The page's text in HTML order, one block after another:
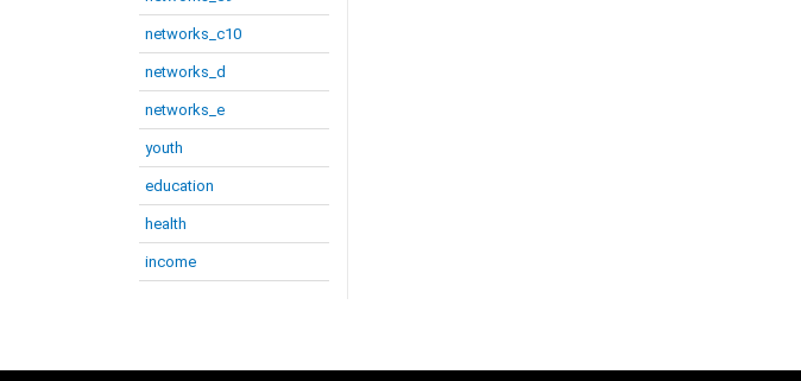
networks_c10
networks_d
networks_e
youth
education
health
income